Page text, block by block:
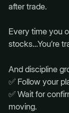
after trade.
Every time you
stocks…You’re
And discipline
✅ Follow your
✅ Wait for
moving.